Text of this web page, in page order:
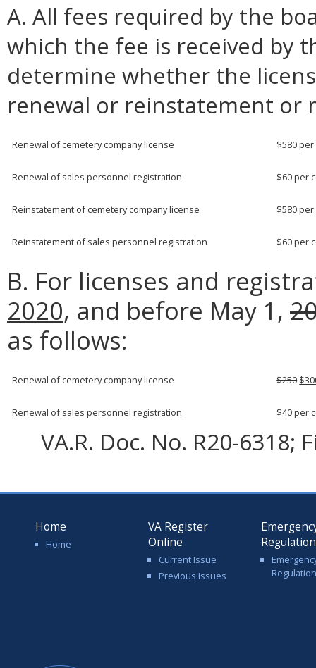
A. All fees required by the
which the fee is received by
determine whether the
renewal or reinstatement or
Renewal of cemetery company license $580
Renewal of sales personnel registration $60 per
Reinstatement of cemetery company license $580
Reinstatement of sales personnel registration $60 per
B. For licenses and
2020, and before May 1,
as follows:
Renewal of cemetery company license $250
Renewal of sales personnel registration $40 per
VA.R. Doc. No. R20-6318;
Home
Home
VA Register
Online
Current Issue
Previous Issues